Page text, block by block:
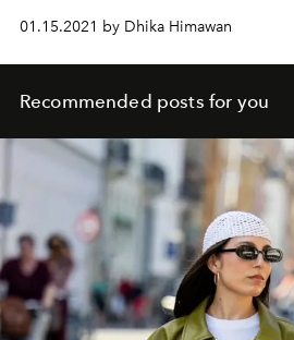
01.15.2021 by Dhika Himawan
Recommended posts for you